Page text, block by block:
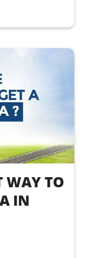
WAY TO
IN